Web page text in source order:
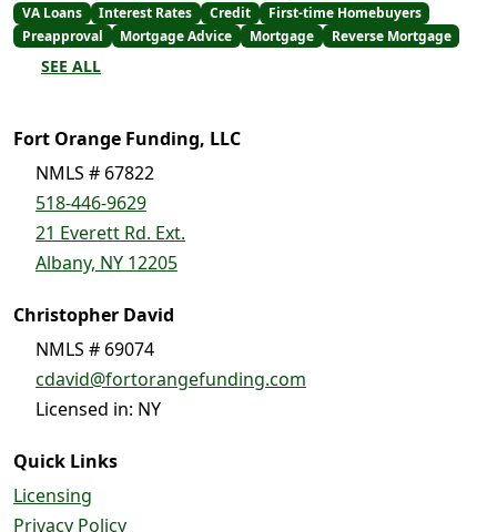
VA Loans
Interest Rates Credit
First-time Homebuyers
Preapproval
Mortgage Advice Mortgage Reverse Mortgage
SEE ALL
Fort Orange Funding, LLC
NMLS # 67822
518-446-9629
21 Everett Rd. Ext.
Albany, NY 12205
Christopher David
NMLS # 69074
cdavid@fortorangefunding.com
Licensed in: NY
Quick Links
Licensing
Privacy Policy